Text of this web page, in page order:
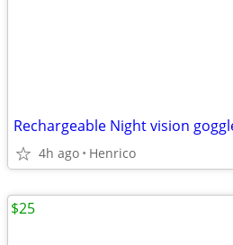
Rechargeable Night vision
4h ago Henrico
$25